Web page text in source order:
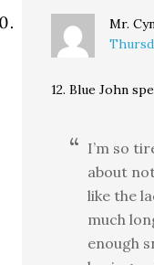
Mr.
12. Blue John
I’m so
about
like the
much
enough